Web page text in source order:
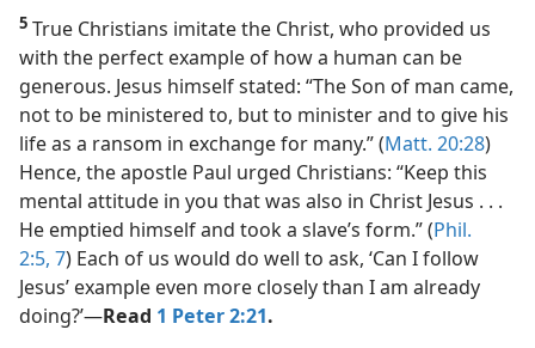
5 True Christians imitate the Christ, who provided us
with the perfect example of how a human can be
generous. Jesus himself stated: “The Son of man came,
not to be ministered to, but to minister and to give his
life as a ransom in exchange for many.” (Matt. 20:28)
Hence, the apostle Paul urged Christians: “Keep this
mental attitude in you that was also in Christ Jesus . . .
He emptied himself and took a slave’s form.” (Phil.
2:5, 7) Each of us would do well to ask, ‘Can I follow
Jesus’ example even more closely than I am already
doing?’​—Read 1 Peter 2:21.